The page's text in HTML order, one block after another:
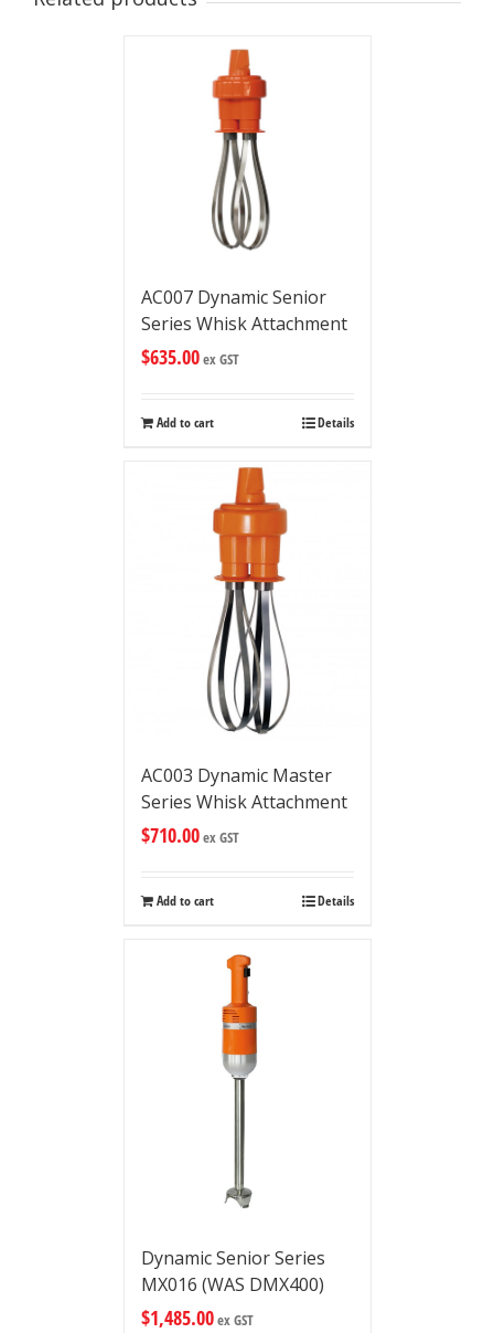
AC007 Dynamic Senior
Series Whisk Attachment
$635.00ex GST
Add to cart Details
AC003 Dynamic Master
Series Whisk Attachment
$710.00ex GST
Add to cart Details
Dynamic Senior Series
MX016 (WAS DMX400)
$1,485.00ex GST